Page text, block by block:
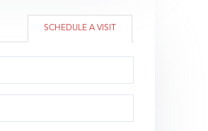
SCHEDULE A VISIT